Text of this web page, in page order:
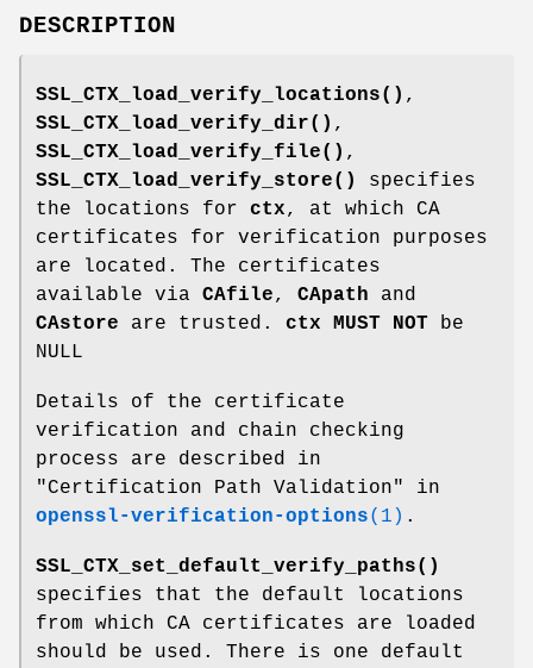
DESCRIPTION
SSL_CTX_load_verify_locations() ,
SSL_CTX_load_verify_dir() ,
SSL_CTX_load_verify_file() ,
SSL_CTX_load_verify_store()
specifies
the locations for ctx, at which CA
certificates for verification purposes
are located. The certificates
available via CAfile, CApath and
CAstore are trusted. ctx MUST NOT be
NULL
Details of the certificate
verification and chain checking
process are described in
"Certification Path Validation" in
openssl-verification-options(1) .
SSL_CTX_set_default_verify_paths()
specifies that the default locations
from which CA certificates are loaded
should be used. There is one default